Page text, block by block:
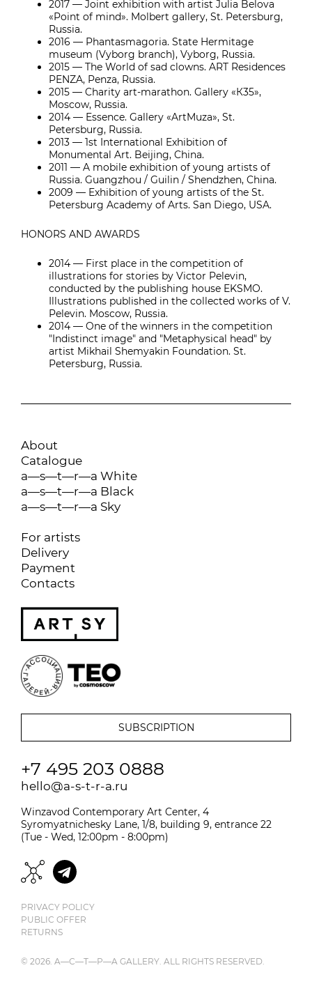
2017 — Joint exhibition with artist Julia Belova
«Point of mind». Molbert gallery, St. Petersburg,
Russia.
2016 — Phantasmagoria. State Hermitage
museum (Vyborg branch), Vyborg, Russia.
2015 — The World of sad clowns. ART Residences
PENZA, Penza, Russia.
2015 — Charity art-marathon. Gallery «К35»,
Moscow, Russia.
2014 — Essence. Gallery «ArtMuza», St.
Petersburg, Russia.
2013 — 1st International Exhibition of
Monumental Art. Beijing, China.
2011 — A mobile exhibition of young artists of
Russia. Guangzhou / Guilin / Shendzhen, China.
2009 — Exhibition of young artists of the St.
Petersburg Academy of Arts. San Diego, USA.
HONORS AND AWARDS
2014 — First place in the competition of
illustrations for stories by Victor Pelevin,
conducted by the publishing house EKSMO.
Illustrations published in the collected works of V.
Pelevin. Moscow, Russia.
2014 — One of the winners in the competition
"Indistinct image" and "Metaphysical head" by
artist Mikhail Shemyakin Foundation. St.
Petersburg, Russia.
About
Catalogue
a—s—t—r—a White
a—s—t—r—a Black
a—s—t—r—a Sky
For artists
Delivery
Payment
Contacts
+7 495 203 0888
hello@a-s-t-r-a.ru
Winzavod Contemporary Art Center, 4
Syromyatnichesky Lane, 1/8, building 9, entrance 22
(Tue - Wed, 12:00pm - 8:00pm)
PRIVACY POLICY
PUBLIC OFFER
RETURNS
© 2026. A—С—T—Р—A GALLERY. ALL RIGHTS RESERVED.